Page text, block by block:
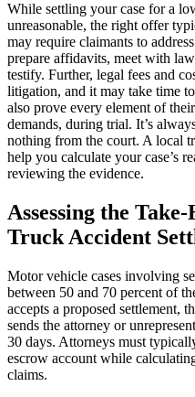
While settling your case for a
unreasonable, the right offer
may require claimants to
prepare affidavits, meet with
testify. Further, legal fees and
litigation, and it may take time
also prove every element of
demands, during trial. It’s
nothing from the court. A local
help you calculate your case’s
reviewing the evidence.
Assessing the
Truck Accident
Motor vehicle cases involving
between 50 and 70 percent of
accepts a proposed settlement,
sends the attorney or
30 days. Attorneys must
escrow account while
claims.